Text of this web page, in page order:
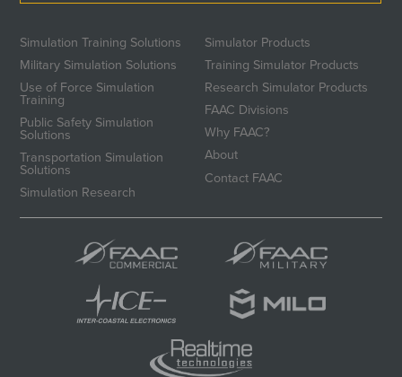
Simulation Training Solutions
Military Simulation Solutions
Use of Force Simulation
Training
Public Safety Simulation
Solutions
Transportation Simulation
Solutions
Simulation Research
Simulator Products
Training Simulator Products
Research Simulator Products
FAAC Divisions
Why FAAC?
About
Contact FAAC